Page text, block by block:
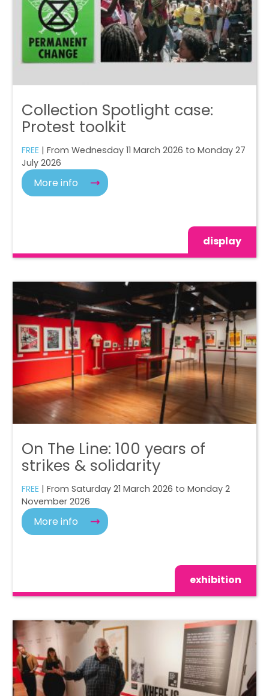
Collection Spotlight case:
Protest toolkit
FREE | From Wednesday 11 March 2026 to Monday 27
July 2026
More info
display
On The Line: 100 years of
strikes & solidarity
FREE | From Saturday 21 March 2026 to Monday 2
November 2026
More info
exhibition